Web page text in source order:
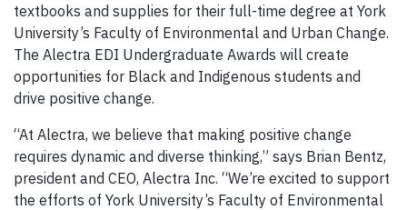
textbooks and supplies for their full-time degree at York
University’s Faculty of Environmental and Urban Change.
The Alectra EDI Undergraduate Awards will create
opportunities for Black and Indigenous students and
drive positive change.
“At Alectra, we believe that making positive change
requires dynamic and diverse thinking,” says Brian Bentz,
president and CEO, Alectra Inc. “We’re excited to support
the efforts of York University’s Faculty of Environmental